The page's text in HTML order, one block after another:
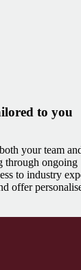
to you
your team
through ongoing
to industry
offer